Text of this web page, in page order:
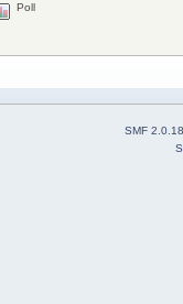
Poll
SMF 2.0.18